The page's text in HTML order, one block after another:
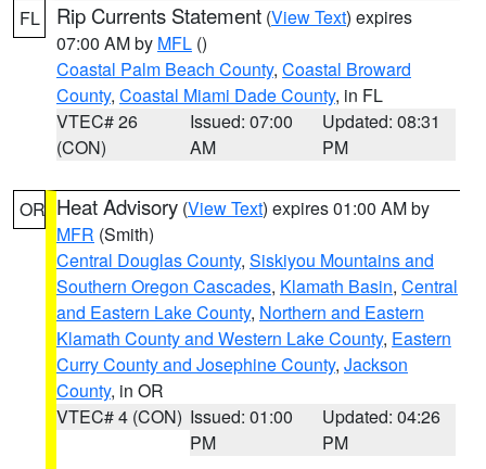
FL Rip Currents Statement (View Text) expires
07:00 AM by MFL ()
Coastal Palm Beach County, Coastal Broward
County, Coastal Miami Dade County, in FL
VTEC# 26
(CON)
Issued: 07:00
AM
Updated: 08:31
PM
OR Heat Advisory (View Text) expires 01:00 AM by
MFR (Smith)
Central Douglas County, Siskiyou Mountains and
Southern Oregon Cascades, Klamath Basin, Central
and Eastern Lake County, Northern and Eastern
Klamath County and Western Lake County, Eastern
Curry County and Josephine County, Jackson
County, in OR
VTEC# 4 (CON) Issued: 01:00
PM
Updated: 04:26
PM